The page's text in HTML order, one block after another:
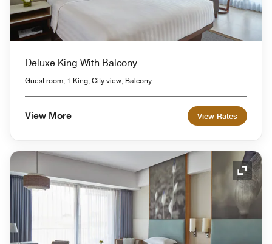
Deluxe King With Balcony
Guest room, 1 King, City view, Balcony
View More View Rates